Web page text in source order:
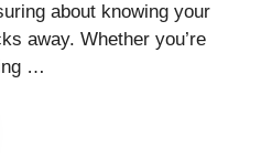
about knowing your
away. Whether you’re
…